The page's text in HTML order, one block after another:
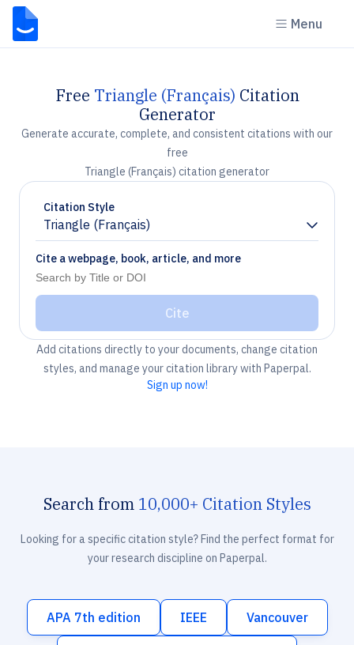
Menu
Free Triangle (Français) Citation
Generator
Generate accurate, complete, and consistent citations with our
free
Triangle (Français) citation generator
Citation Style
Triangle (Français)
Chevron down
Cite a webpage, book, article, and more
Cite
Add citations directly to your documents, change citation
styles, and manage your citation library with Paperpal.
Sign up now!
Search from 10,000+ Citation Styles
Looking for a specific citation style? Find the perfect format for
your research discipline on Paperpal.
APA 7th edition IEEE Vancouver